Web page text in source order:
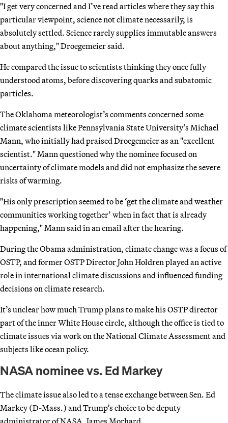
"I get very concerned and I’ve read articles where they say this
particular viewpoint, science not climate necessarily, is
absolutely settled. Science rarely supplies immutable answers
about anything," Droegemeier said.
He compared the issue to scientists thinking they once fully
understood atoms, before discovering quarks and subatomic
particles.
The Oklahoma meteorologist’s comments concerned some
climate scientists like Pennsylvania State University’s Michael
Mann, who initially had praised Droegemeier as an "excellent
scientist." Mann questioned why the nominee focused on
uncertainty of climate models and did not emphasize the severe
risks of warming.
"His only prescription seemed to be ‘get the climate and weather
communities working together’ when in fact that is already
happening," Mann said in an email after the hearing.
During the Obama administration, climate change was a focus of
OSTP, and former OSTP Director John Holdren played an active
role in international climate discussions and influenced funding
decisions on climate research.
It’s unclear how much Trump plans to make his OSTP director
part of the inner White House circle, although the office is tied to
climate issues via work on the National Climate Assessment and
subjects like ocean policy.
NASA nominee vs. Ed Markey
The climate issue also led to a tense exchange between Sen. Ed
Markey (D-Mass.) and Trump’s choice to be deputy
administrator of NASA, James Morhard.